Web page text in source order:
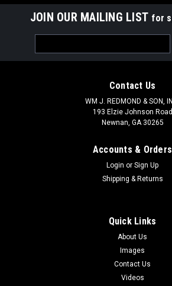
JOIN OUR MAILING LIST for
Address
Contact Us
WM J. REDMOND & SON,
193 Elzie Johnson Road
Newnan, GA 30265
Accounts & Orders
Login or Sign Up
Shipping & Returns
Quick Links
About Us
Images
Contact Us
Videos